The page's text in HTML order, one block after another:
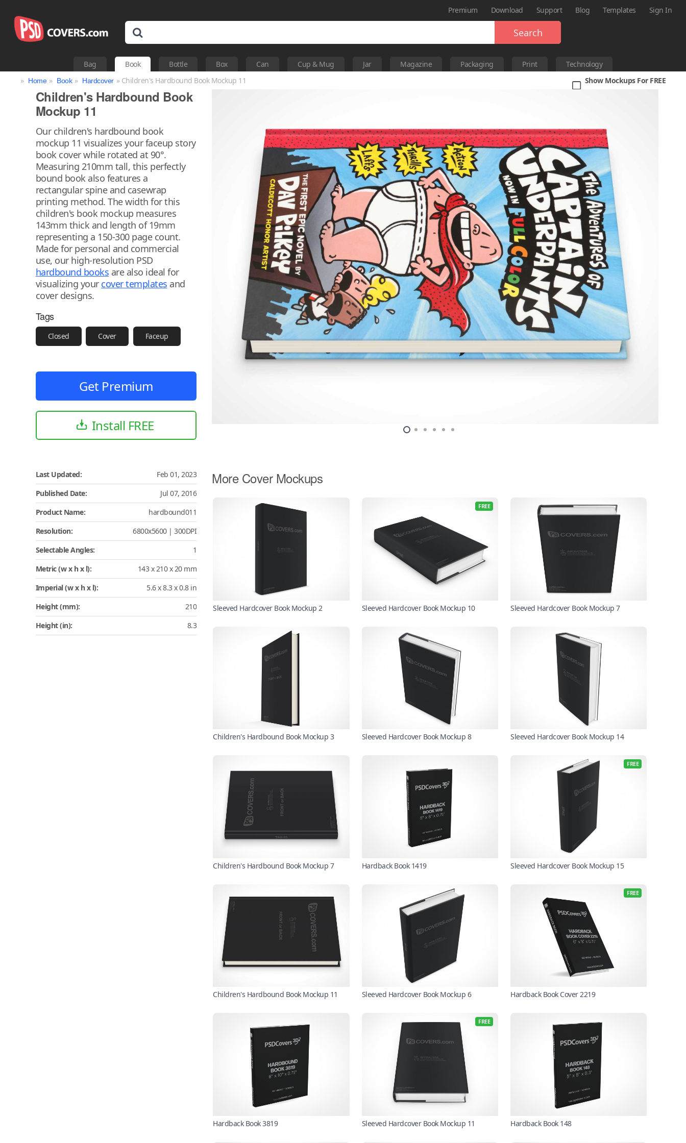
Premium Download Support Blog Templates Sign In
Search
Bag Book Bottle Box Can Cup & Mug Jar Magazine Packaging Print
Technology
» Home » Book » Hardcover » Children's Hardbound Book Mockup 11 Show Mockups For FREE
Children's Hardbound Book
Mockup 11
Our children's hardbound book
mockup 11 visualizes your faceup story
book cover while rotated at 90°.
Measuring 210mm tall, this perfectly
bound book also features a
rectangular spine and casewrap
printing method. The width for this
children's book mockup measures
143mm thick and length of 19mm
representing a 150-300 page count.
Made for personal and commercial
use, our high-resolution PSD
hardbound books are also ideal for
visualizing your cover templates and
cover designs.
Tags
Closed Cover Faceup
Get Premium
Install FREE
Last Updated:
Feb 01, 2023
Published Date:
Jul 07, 2016
Product Name:
hardbound011
Resolution:
6800x5600 | 300DPI
Selectable Angles:
1
Metric (w x h x l):
143 x 210 x 20 mm
Imperial (w x h x l):
5.6 x 8.3 x 0.8 in
Height (mm):
210
Height (in):
8.3
More Cover Mockups
Sleeved Hardcover Book Mockup 2
FREE
Sleeved Hardcover Book Mockup 10 Sleeved Hardcover Book Mockup 7
Children's Hardbound Book Mockup 3 Sleeved Hardcover Book Mockup 8 Sleeved Hardcover Book Mockup 14
Children's Hardbound Book Mockup 7 Hardback Book 1419
FREE
Sleeved Hardcover Book Mockup 15
Children's Hardbound Book Mockup 11 Sleeved Hardcover Book Mockup 6
FREE
Hardback Book Cover 2219
Hardback Book 3819
FREE
Sleeved Hardcover Book Mockup 11 Hardback Book 148